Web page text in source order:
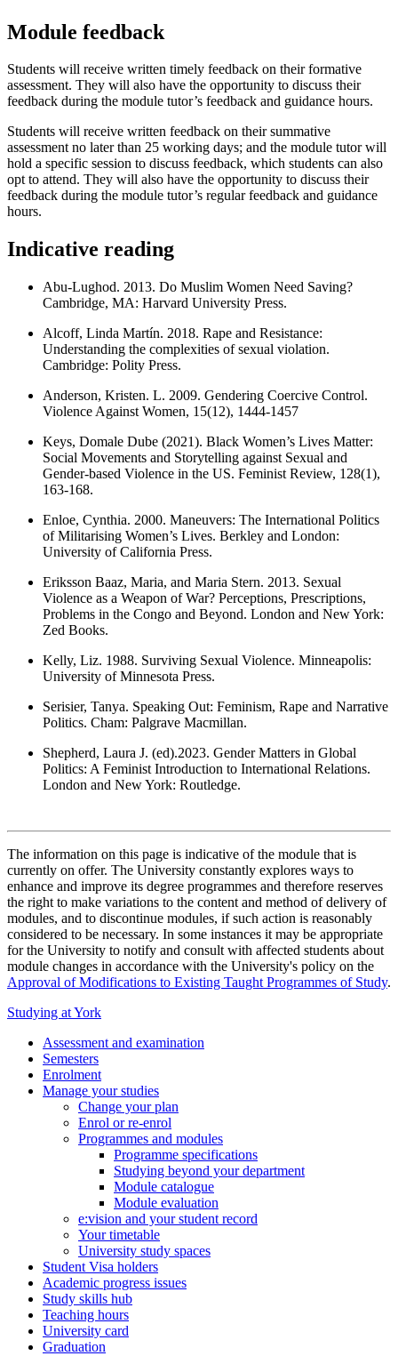
Module feedback
Students will receive written timely feedback on their formative
assessment. They will also have the opportunity to discuss their
feedback during the module tutor’s feedback and guidance hours.
Students will receive written feedback on their summative
assessment no later than 25 working days; and the module tutor will
hold a specific session to discuss feedback, which students can also
opt to attend. They will also have the opportunity to discuss their
feedback during the module tutor’s regular feedback and guidance
hours.
Indicative reading
Abu-Lughod. 2013. Do Muslim Women Need Saving?
Cambridge, MA: Harvard University Press.
Alcoff, Linda Martín. 2018. Rape and Resistance:
Understanding the complexities of sexual violation.
Cambridge: Polity Press.
Anderson, Kristen. L. 2009. Gendering Coercive Control.
Violence Against Women, 15(12), 1444-1457
Keys, Domale Dube (2021). Black Women’s Lives Matter:
Social Movements and Storytelling against Sexual and
Gender-based Violence in the US. Feminist Review, 128(1),
163-168.
Enloe, Cynthia. 2000. Maneuvers: The International Politics
of Militarising Women’s Lives. Berkley and London:
University of California Press.
Eriksson Baaz, Maria, and Maria Stern. 2013. Sexual
Violence as a Weapon of War? Perceptions, Prescriptions,
Problems in the Congo and Beyond. London and New York:
Zed Books.
Kelly, Liz. 1988. Surviving Sexual Violence. Minneapolis:
University of Minnesota Press.
Serisier, Tanya. Speaking Out: Feminism, Rape and Narrative
Politics. Cham: Palgrave Macmillan.
Shepherd, Laura J. (ed).2023. Gender Matters in Global
Politics: A Feminist Introduction to International Relations.
London and New York: Routledge.
The information on this page is indicative of the module that is
currently on offer. The University constantly explores ways to
enhance and improve its degree programmes and therefore reserves
the right to make variations to the content and method of delivery of
modules, and to discontinue modules, if such action is reasonably
considered to be necessary. In some instances it may be appropriate
for the University to notify and consult with affected students about
module changes in accordance with the University's policy on the
Approval of Modifications to Existing Taught Programmes of Study.
Studying at York
Assessment and examination
Semesters
Enrolment
Manage your studies
Change your plan
Enrol or re-enrol
Programmes and modules
Programme specifications
Studying beyond your department
Module catalogue
Module evaluation
e:vision and your student record
Your timetable
University study spaces
Student Visa holders
Academic progress issues
Study skills hub
Teaching hours
University card
Graduation